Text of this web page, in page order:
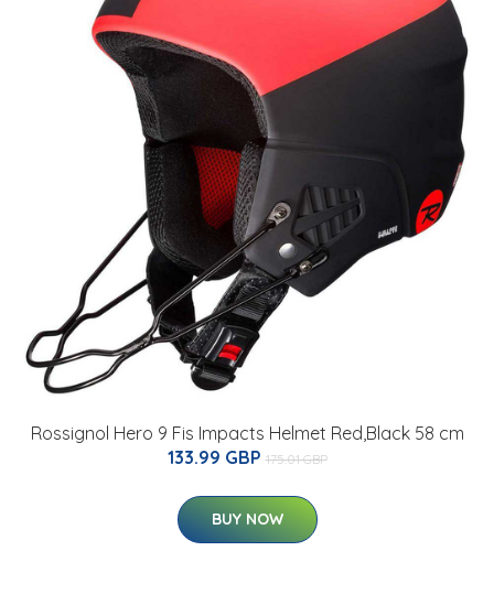
Rossignol Hero 9 Fis Impacts Helmet Red,Black 58 cm
133.99 GBP 175.01 GBP
BUY NOW